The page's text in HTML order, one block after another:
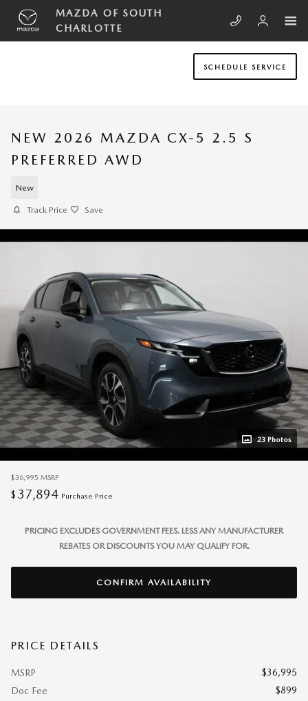
Skip to main content
MAZDA OF SOUTH
CHARLOTTE
SCHEDULE SERVICE
NEW 2026 MAZDA CX-5 2.5 S
PREFERRED AWD
New
Track Price Save
23 Photos
$36,995 MSRP
$ 37,894 Purchase Price
PRICING EXCLUDES GOVERNMENT FEES. LESS ANY MANUFACTURER
REBATES OR DISCOUNTS YOU MAY QUALIFY FOR.
CONFIRM AVAILABILITY
PRICE DETAILS
MSRP
$36,995
Doc Fee
$899